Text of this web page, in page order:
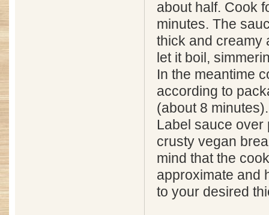
about half. Cook
minutes. The
thick and creamy
let it boil,
In the meantime
according to
(about 8 minutes).
Label sauce over
crusty vegan
mind that the
approximate and
to your desired